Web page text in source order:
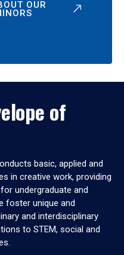
OUR
of
basic, applied and
in creative work, providing
undergraduate and
foster unique and
and interdisciplinary
to STEM, social and